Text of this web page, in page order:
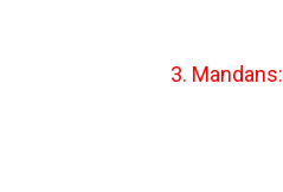
3. Mandans: